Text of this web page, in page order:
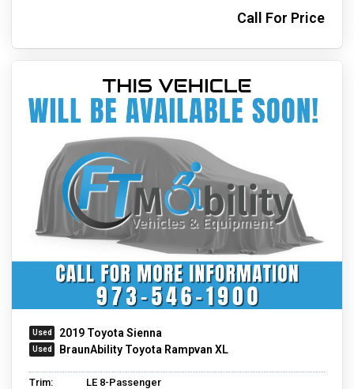
Call For Price
2019 Toyota Sienna
BraunAbility Toyota Rampvan XL
Trim:
LE 8-Passenger